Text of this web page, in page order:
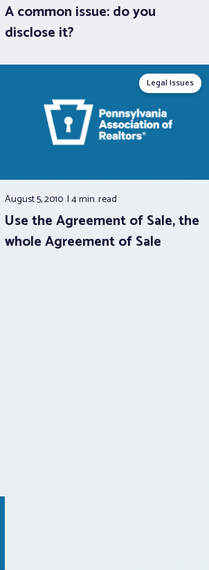
A common issue: do you
disclose it?
Legal Issues
August 5, 2010 4 min.read
Use the Agreement of Sale, the
whole Agreement of Sale